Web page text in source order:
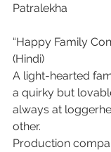
Patralekha
“Happy Family
(Hindi)
A light-hearted
a quirky but
always at
other.
Production